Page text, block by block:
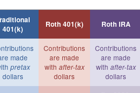
401(k)
Roth 401(k) Roth IRA
made
pretax
dollars
Contributions
are made
with after-tax
dollars
Contributions
are made
with after-tax
dollars